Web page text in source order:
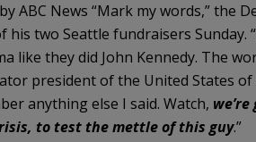
ABC News “Mark my words,” the
his two Seattle fundraisers
like they did John Kennedy. The
president of the United States
anything else I said. Watch,
to test the mettle of this guy.”